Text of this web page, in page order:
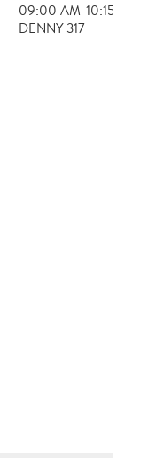
09:00 AM-10:15 AM,
DENNY 317